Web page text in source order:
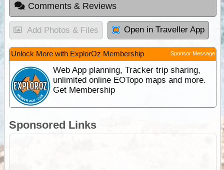
Comments & Reviews
Add Photos & Files Open in Traveller App
Unlock More with ExplorOz Membership Sponsor Message
Web App planning, Tracker trip sharing,
unlimited online EOTopo maps and more.
Get Membership
Sponsored Links